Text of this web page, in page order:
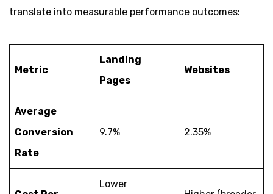
translate into measurable performance outcomes:
Metric
Landing
Pages
Websites
Average
Conversion
Rate
9.7% 2.35%
Lower